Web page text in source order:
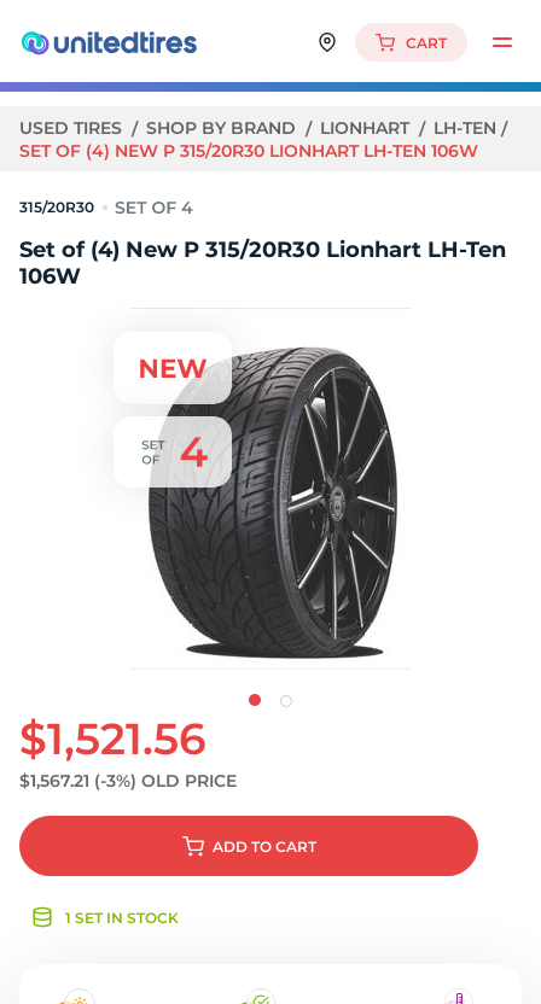
CART
USED TIRES SHOP BY BRAND LIONHART
LH-TEN
SET OF (4) NEW P 315/20R30 LIONHART LH-TEN 106W
315/20R30
Set of (4) New P 315/20R30 Lionhart LH-Ten
106W
$1,521.56
$1,567.21 (-3%) OLD PRICE
ADD TO CART
1 SET IN STOCK